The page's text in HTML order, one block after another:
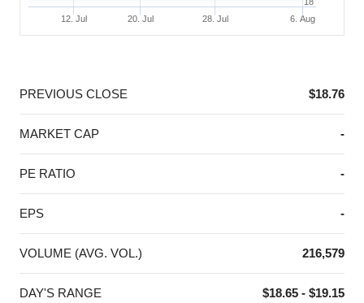
6. Aug
12. Jul 20. Jul 28. Jul
PREVIOUS CLOSE $18.76
MARKET CAP -
PE RATIO -
EPS -
VOLUME (AVG. VOL.) 216,579
DAY'S RANGE $18.65 - $19.15